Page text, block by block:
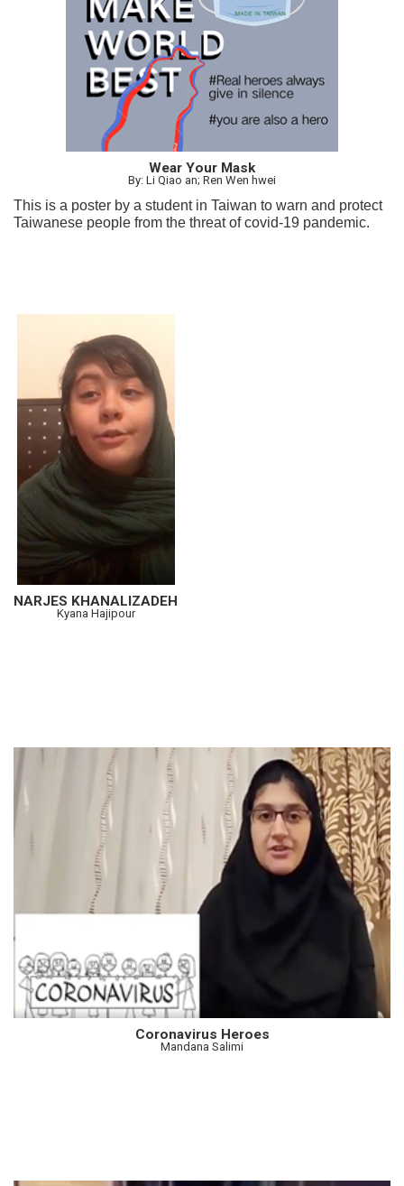
Wear Your Mask
By: Li Qiao an; Ren Wen hwei
This is a poster by a student in Taiwan to warn and protect
Taiwanese people from the threat of covid-19 pandemic.
NARJES KHANALIZADEH
Kyana Hajipour
Coronavirus Heroes
Mandana Salimi